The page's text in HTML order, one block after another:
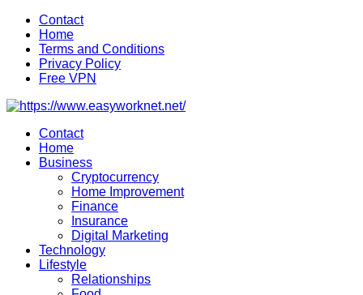
Skip
content
Contact
Home
Terms and Conditions
Privacy Policy
Free VPN
Contact
Home
Business
Cryptocurrency
Home Improvement
Finance
Insurance
Digital Marketing
Technology
Lifestyle
Relationships